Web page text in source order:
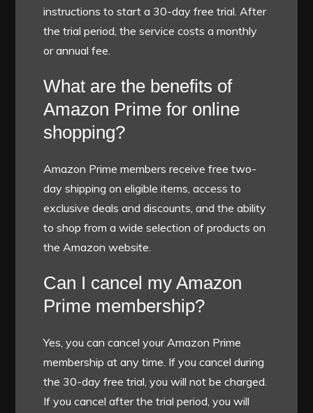
instructions to start a 30-day free trial. After
the trial period, the service costs a monthly
or annual fee.
What are the benefits of
Amazon Prime for online
shopping?
Amazon Prime members receive free two-
day shipping on eligible items, access to
exclusive deals and discounts, and the ability
to shop from a wide selection of products on
the Amazon website.
Can I cancel my Amazon
Prime membership?
Yes, you can cancel your Amazon Prime
membership at any time. If you cancel during
the 30-day free trial, you will not be charged.
If you cancel after the trial period, you will